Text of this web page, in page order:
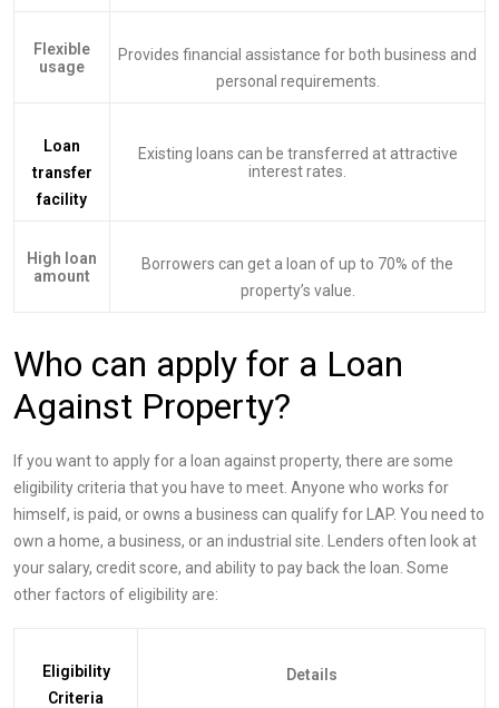
Flexible
usage
Provides financial assistance for both business and
personal requirements.
Loan
transfer
facility
Existing loans can be transferred at attractive
interest rates.
High loan
amount
Borrowers can get a loan of up to 70% of the
property’s value.
Who can apply for a Loan
Against Property?
If you want to apply for a loan against property, there are some
eligibility criteria that you have to meet. Anyone who works for
himself, is paid, or owns a business can qualify for LAP. You need to
own a home, a business, or an industrial site. Lenders often look at
your salary, credit score, and ability to pay back the loan. Some
other factors of eligibility are:
Eligibility
Criteria
Details